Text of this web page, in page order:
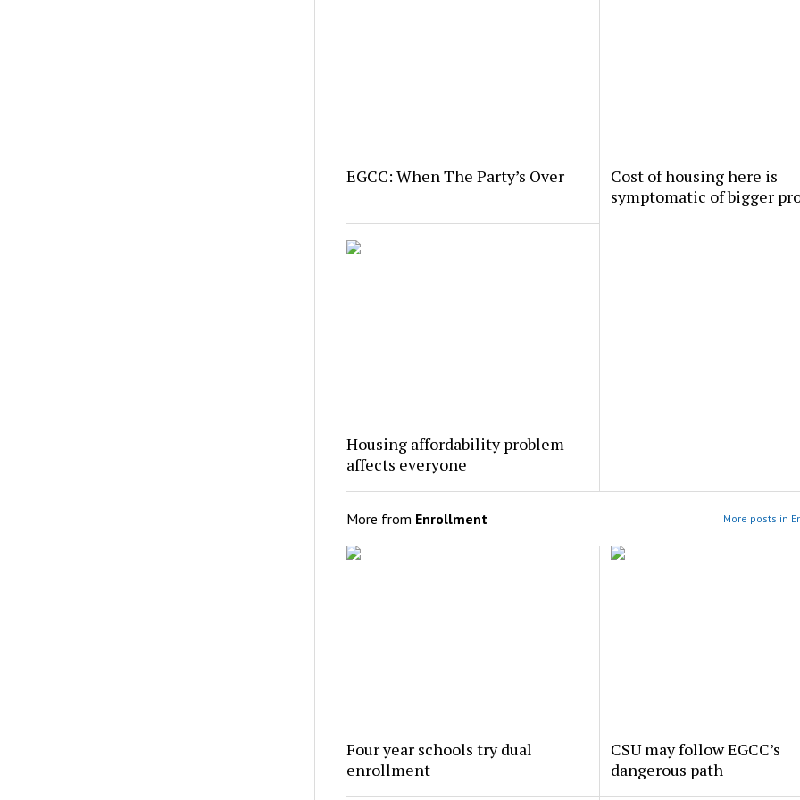
EGCC: When The Party’s Over
Cost of housing here is
symptomatic of bigger
Housing affordability problem
affects everyone
More from Enrollment More posts in
Four year schools try dual
enrollment
CSU may follow EGCC’s
dangerous path